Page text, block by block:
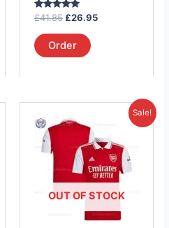
Rated
out of 5
£41.85 £26.95
Order
product
Sale!
OUT OF STOCK
price
£41.85.
Current
£26.95.
product
has
multiple
variants.
The
options